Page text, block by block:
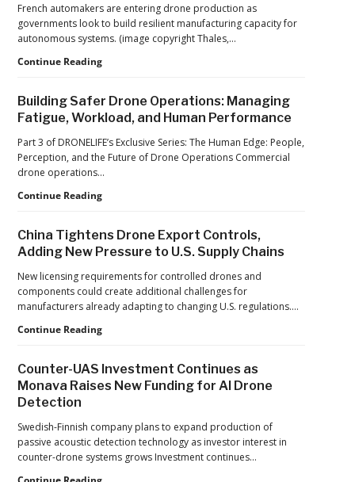
Operations
at
2026
FIFA
French automakers are entering drone production as
governments look to build resilient manufacturing capacity for
autonomous systems. (image copyright Thales,…
Continue ReadingFrom
to
Drone
Factories:
France’s
Reflects
Shift
Building Safer Drone Operations: Managing
Fatigue, Workload, and Human Performance
Part 3 of DRONELIFE’s Exclusive Series: The Human Edge: People,
Perception, and the Future of Drone Operations Commercial
drone operations…
Continue ReadingBuilding
Operations:
Managing
Fatigue,
Workload,
and
Human
Performance
China Tightens Drone Export Controls,
Adding New Pressure to U.S. Supply Chains
New licensing requirements for controlled drones and
components could create additional challenges for
manufacturers already adapting to changing U.S. regulations.…
Continue ReadingChina
Export
Controls,
Pressure
to
U.S.
Supply
Counter-UAS Investment Continues as
Monava Raises New Funding for AI Drone
Detection
Swedish-Finnish company plans to expand production of
passive acoustic detection technology as investor interest in
counter-drone systems grows Investment continues…
Counter-